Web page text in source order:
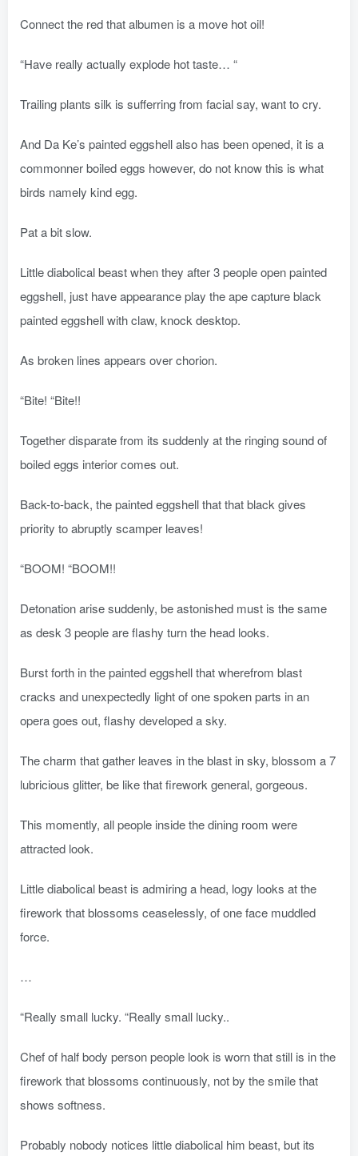
Connect the red that albumen is a move hot oil!
“Have really actually explode hot taste… “
Trailing plants silk is sufferring from facial say, want to cry.
And Da Ke’s painted eggshell also has been opened, it is a
commonner boiled eggs however, do not know this is what
birds namely kind egg.
Pat a bit slow.
Little diabolical beast when they after 3 people open painted
eggshell, just have appearance play the ape capture black
painted eggshell with claw, knock desktop.
As broken lines appears over chorion.
“Bite! “Bite!!
Together disparate from its suddenly at the ringing sound of
boiled eggs interior comes out.
Back-to-back, the painted eggshell that that black gives
priority to abruptly scamper leaves!
“BOOM! “BOOM!!
Detonation arise suddenly, be astonished must is the same
as desk 3 people are flashy turn the head looks.
Burst forth in the painted eggshell that wherefrom blast
cracks and unexpectedly light of one spoken parts in an
opera goes out, flashy developed a sky.
The charm that gather leaves in the blast in sky, blossom a 7
lubricious glitter, be like that firework general, gorgeous.
This momently, all people inside the dining room were
attracted look.
Little diabolical beast is admiring a head, logy looks at the
firework that blossoms ceaselessly, of one face muddled
force.
…
“Really small lucky. “Really small lucky..
Chef of half body person people look is worn that still is in the
firework that blossoms continuously, not by the smile that
shows softness.
Probably nobody notices little diabolical him beast, but its